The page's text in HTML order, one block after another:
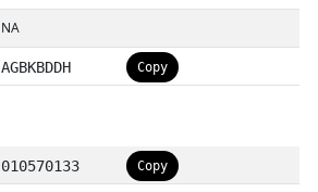
NA
AGBKBDDH Copy
010570133 Copy